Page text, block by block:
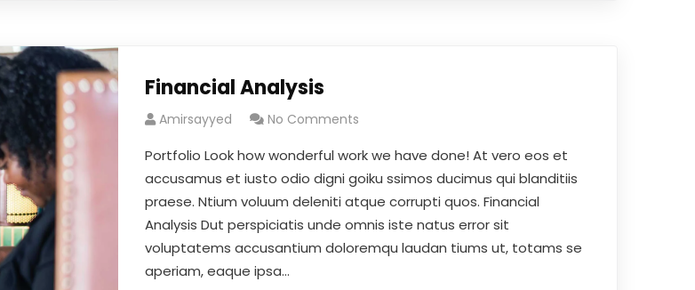
Financial Analysis
Amirsayyed No Comments
Portfolio Look how wonderful work we have done! At vero eos et
accusamus et iusto odio digni goiku ssimos ducimus qui blanditiis
praese. Ntium voluum deleniti atque corrupti quos. Financial
Analysis Dut perspiciatis unde omnis iste natus error sit
voluptatems accusantium doloremqu laudan tiums ut, totams se
aperiam, eaque ipsa…